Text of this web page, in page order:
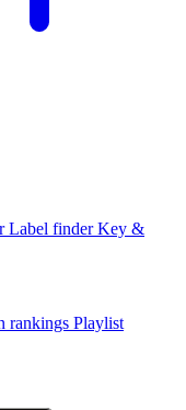
Label finder Key &
rankings Playlist